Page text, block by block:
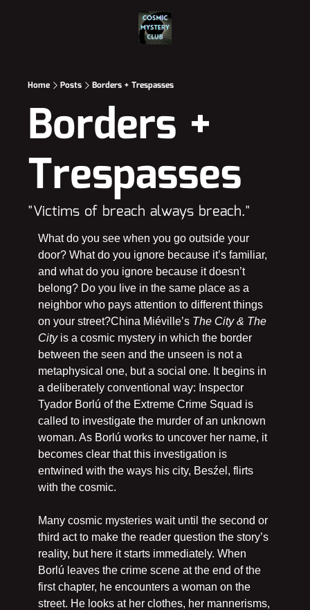
Home Posts Borders + Trespasses
Borders +
Trespasses
"Victims of breach always breach."
What do you see when you go outside your
door? What do you ignore because it’s familiar,
and what do you ignore because it doesn’t
belong? Do you live in the same place as a
neighbor who pays attention to different things
on your street?China Miéville’s The City & The
City is a cosmic mystery in which the border
between the seen and the unseen is not a
metaphysical one, but a social one. It begins in
a deliberately conventional way: Inspector
Tyador Borlú of the Extreme Crime Squad is
called to investigate the murder of an unknown
woman. As Borlú works to uncover her name, it
becomes clear that this investigation is
entwined with the ways his city, Besźel, flirts
with the cosmic.
Many cosmic mysteries wait until the second or
third act to make the reader question the story’s
reality, but here it starts immediately. When
Borlú leaves the crime scene at the end of the
first chapter, he encounters a woman on the
street. He looks at her clothes, her mannerisms,